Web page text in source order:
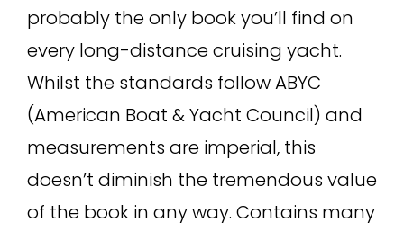
probably the only book you’ll find on
every long-distance cruising yacht.
Whilst the standards follow ABYC
(American Boat & Yacht Council) and
measurements are imperial, this
doesn’t diminish the tremendous value
of the book in any way. Contains many